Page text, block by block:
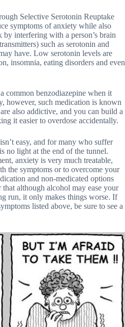
Selective Serotonin Reuptake
symptoms of anxiety while also
interfering with a person’s brain
such as serotonin and
have. Low serotonin levels are
insomnia, eating disorders and even
common benzodiazepine when it
however, such medication is known
also addictive, and you can build a
it easier to overdose accidentally.
easy, and for many who suffer
no light at the end of the tunnel.
anxiety is very much treatable,
the symptoms or to overcome your
and non-medicated options
although alcohol may ease your
run, it only makes things worse. If
listed above, be sure to see a